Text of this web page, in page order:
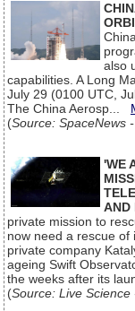
also
capabilities. A Long
July 29 (0100 UTC,
The China Aerosp...
(Source: SpaceNews
'WE
AND
private mission to
now need a rescue
private company
ageing Swift
the weeks after its
(Source: Live Science